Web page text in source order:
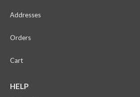
Addresses
Orders
Cart
HELP